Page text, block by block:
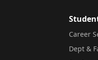
Career
Dept &